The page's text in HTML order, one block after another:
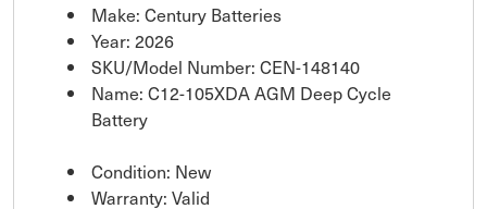
Make: Century Batteries
Year: 2026
SKU/Model Number: CEN-148140
Name: C12-105XDA AGM Deep Cycle
Battery
Condition: New
Warranty: Valid